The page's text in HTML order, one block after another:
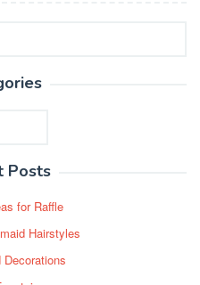
Posts
for Raffle
Hairstyles